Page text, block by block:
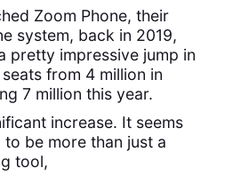
Zoom Phone, their
system, back in 2019,
pretty impressive jump in
from 4 million in
7 million this year.
increase. It seems
be more than just a
tool,